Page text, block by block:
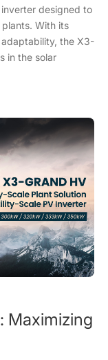
designed to
With its
the X3-
in the solar
Maximizing